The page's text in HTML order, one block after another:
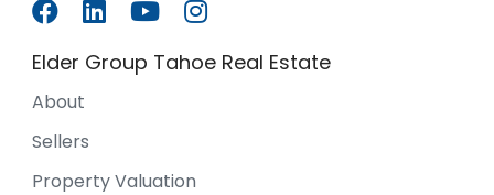
Elder Group Tahoe Real Estate
About
Sellers
Property Valuation